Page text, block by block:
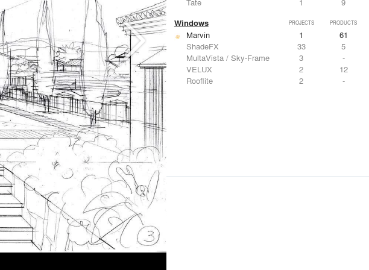
Windows PROJECTS PRODUCTS
Marvin 1
61
ShadeFX
33
5
MultaVista / Sky-Frame
3
-
VELUX
2
12
Rooflite
2 -